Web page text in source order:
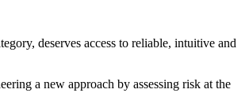
deserves access to reliable, intuitive and
a new approach by assessing risk at the